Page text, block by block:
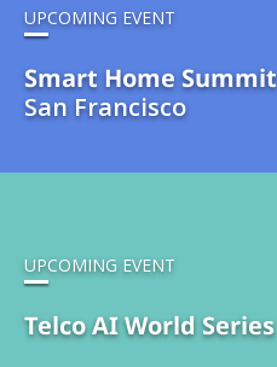
UPCOMING EVENT
Smart Home Summit
San Francisco
UPCOMING EVENT
Telco AI World Series